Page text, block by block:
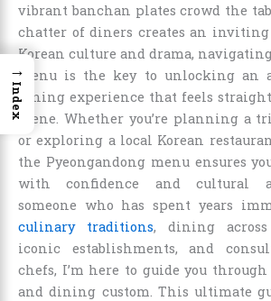
vibrant banchan plates crowd the
chatter of diners creates an
Korean culture and drama,
menu is the key to unlocking an
dining experience that feels straight
scene. Whether you’re planning a
or exploring a local Korean
the Pyeongandong menu ensures
with confidence and cultural
someone who has spent years
culinary traditions, dining across
iconic establishments, and
chefs, I’m here to guide you
and dining custom. This ultimate
→
Index